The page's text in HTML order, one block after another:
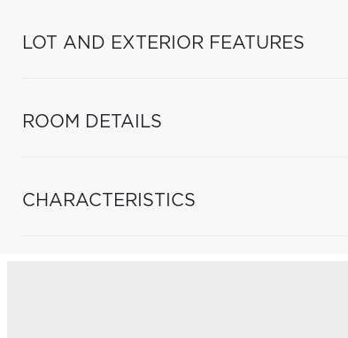
LOT AND EXTERIOR FEATURES
ROOM DETAILS
CHARACTERISTICS